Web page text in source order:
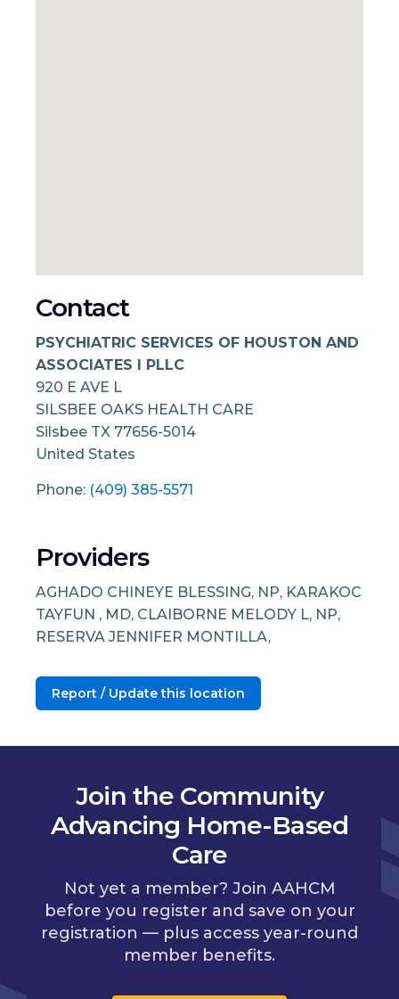
Contact
PSYCHIATRIC SERVICES OF HOUSTON AND
ASSOCIATES I PLLC
920 E AVE L
SILSBEE OAKS HEALTH CARE
Silsbee TX 77656-5014
United States
Phone: (409) 385-5571
Providers
AGHADO CHINEYE BLESSING, NP, KARAKOC
TAYFUN , MD, CLAIBORNE MELODY L, NP,
RESERVA JENNIFER MONTILLA,
Report / Update this location
Join the Community
Advancing Home-Based
Care
Not yet a member? Join AAHCM
before you register and save on your
registration — plus access year-round
member benefits.